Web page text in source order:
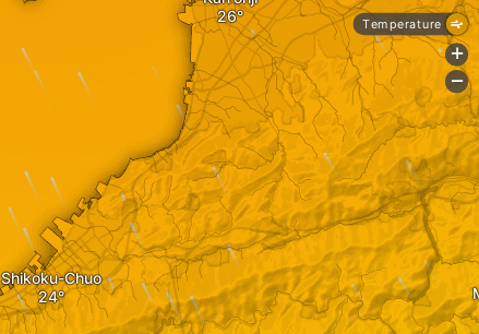
Shikoku-Chuo
Temperature
+
-